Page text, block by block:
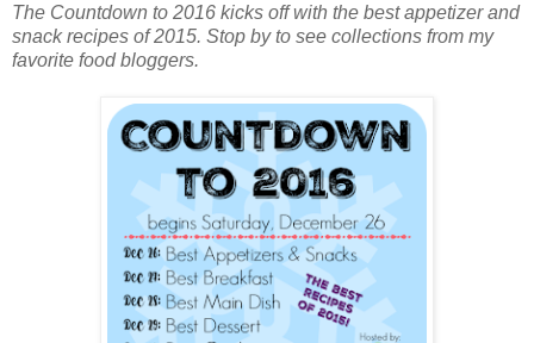
The Countdown to 2016 kicks off with the best appetizer and
snack recipes of 2015. Stop by to see collections from my
favorite food bloggers.